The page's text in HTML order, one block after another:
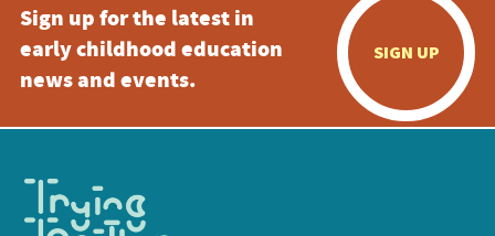
Sign up for the latest in
early childhood education
news and events.
SIGN UP